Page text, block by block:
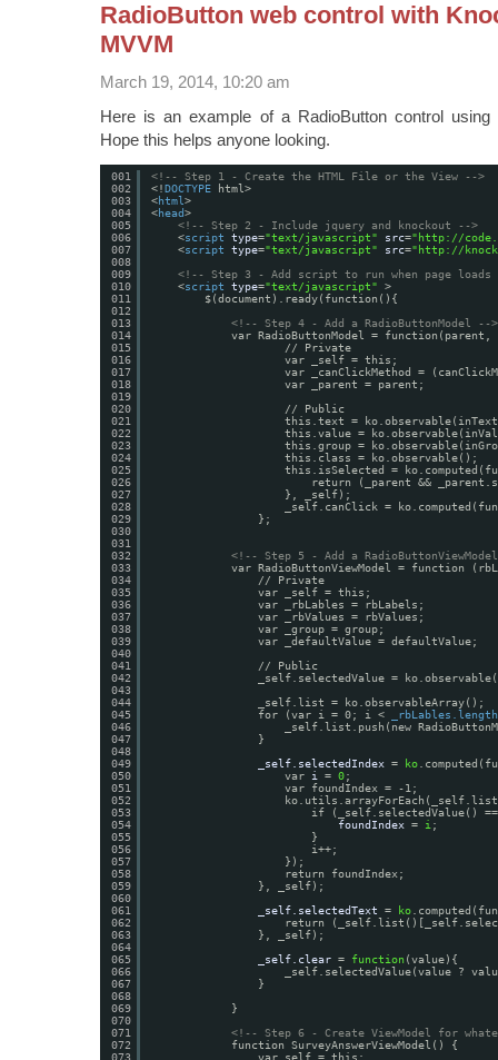
RadioButton web control with
MVVM
March 19, 2014, 10:20 am
Here is an example of a RadioButton control
Hope this helps anyone looking.
001
002
003
004
005
006
007
008
009
010
011
012
013
014
015
016
017
018
019
020
021
022
023
024
025
026
027
028
029
030
031
032
033
034
035
036
037
038
039
040
041
042
043
044
045
046
047
048
049
050
051
052
053
054
055
056
057
058
059
060
061
062
063
064
065
066
067
068
069
070
071
072
073
<!-- Step 1 - Create the HTML File or the View -->
<!DOCTYPE
html>
<html>
<head>
<!-- Step 2 - Include jquery and knockout -->
<script type="text/javascript" src="http://
<script type="text/javascript" src="http://
<!-- Step 3 - Add script to run when page loads
<script type="text/javascript"
>
$(document).ready(function(){
<!-- Step 4 - Add a RadioButtonModel -->
var RadioButtonModel =
// Private
var _self = this;
var _canClickMethod =
var _parent = parent;
// Public
this.text =
this.value =
this.group =
this.class = ko.observable();
this.isSelected =
return (_parent &&
}, _self);
_self.canClick =
};
<!-- Step 5 - Add a
var RadioButtonViewModel = function
// Private
var _self = this;
var _rbLables = rbLabels;
var _rbValues = rbValues;
var _group = group;
var _defaultValue =
// Public
_self.selectedValue =
_self.list = ko.observableArray();
for (var i = 0; i <
_rbLables.length
_self.list.push(new
}
_self.selectedIndex = ko
var i = 0;
var foundIndex = -1;
if (_self.selectedValue()
foundIndex = i ;
}
i++;
});
return foundIndex;
}, _self);
_self.selectedText
= ko
return
}, _self);
_self.clear = function(value){
_self.selectedValue(value ?
}
}
<!-- Step 6 - Create ViewModel for
function SurveyAnswerViewModel() {
var self = this;